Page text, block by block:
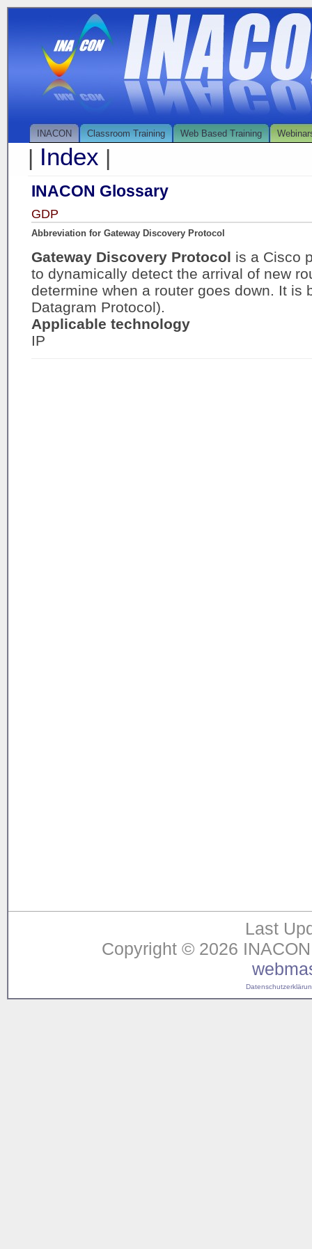
INACON Classroom Training Web Based Training
| Index |
INACON Glossary
GDP
Abbreviation for Gateway Discovery Protocol
Gateway Discovery Protocol is a Cisco
to dynamically detect the arrival of new
determine when a router goes down. It is
Datagram Protocol).
Applicable technology
IP
Last
Copyright © 2026